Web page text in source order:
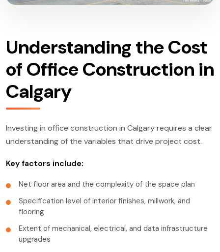
Understanding the Cost
of Office Construction in
Calgary
Investing in office construction in Calgary requires a clear
understanding of the variables that drive project cost.
Key factors include:
Net floor area and the complexity of the space plan
Specification level of interior finishes, millwork, and
flooring
Extent of mechanical, electrical, and data infrastructure
upgrades